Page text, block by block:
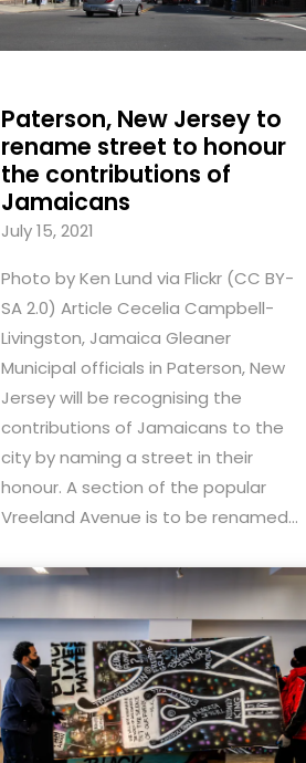
Paterson, New Jersey to
rename street to honour
the contributions of
Jamaicans
July 15, 2021
Photo by Ken Lund via Flickr (CC BY-
SA 2.0) Article Cecelia Campbell-
Livingston, Jamaica Gleaner
Municipal officials in Paterson, New
Jersey will be recognising the
contributions of Jamaicans to the
city by naming a street in their
honour. A section of the popular
Vreeland Avenue is to be renamed...